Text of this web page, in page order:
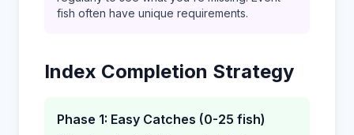
fish often have unique requirements.
Index Completion Strategy
Phase 1: Easy Catches (0-25 fish)